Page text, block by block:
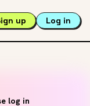
up Log in
log in